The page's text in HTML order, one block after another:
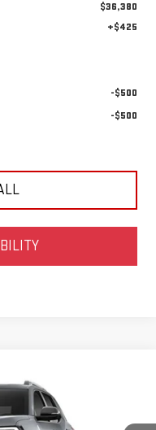
$36,380
+$425
-$500
-$500
TPB26
FINANCE